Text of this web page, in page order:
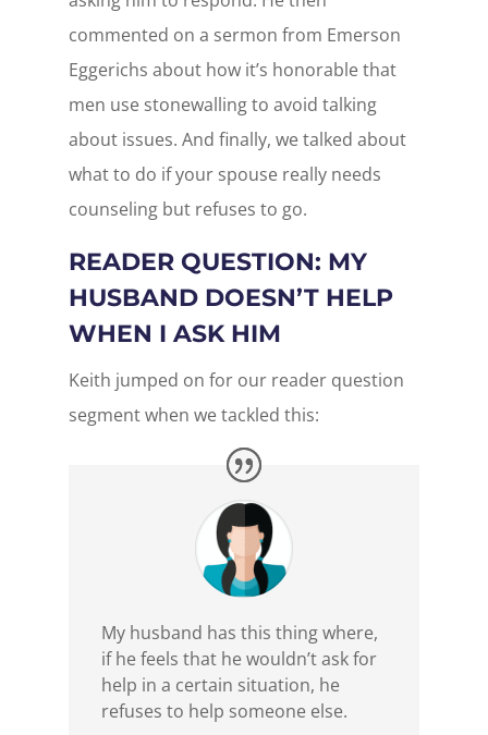
commented on a sermon from Emerson
Eggerichs about how it’s honorable that
men use stonewalling to avoid talking
about issues. And finally, we talked about
what to do if your spouse really needs
counseling but refuses to go.
READER QUESTION: MY
HUSBAND DOESN’T HELP
WHEN I ASK HIM
Keith jumped on for our reader question
segment when we tackled this:
My husband has this thing where,
if he feels that he wouldn’t ask for
help in a certain situation, he
refuses to help someone else.